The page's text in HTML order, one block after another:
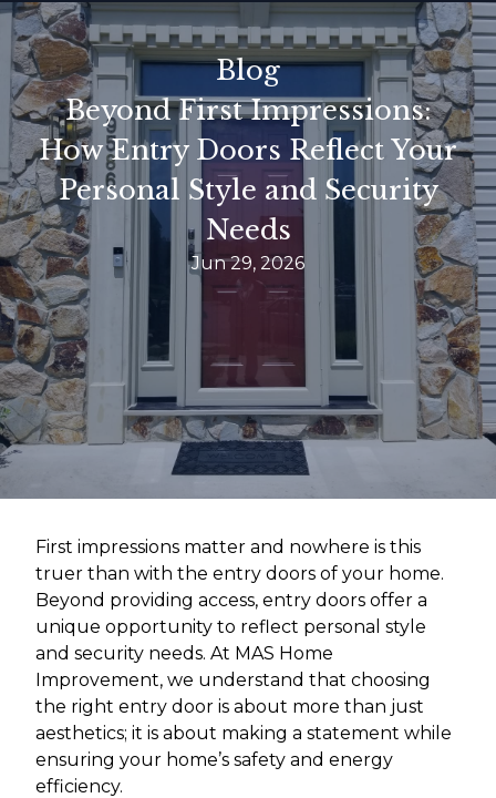
Blog
Beyond First Impressions:
How Entry Doors Reflect Your
Personal Style and Security
Needs
Jun 29, 2026
First impressions matter and nowhere is this
truer than with the entry doors of your home.
Beyond providing access, entry doors offer a
unique opportunity to reflect personal style
and security needs. At MAS Home
Improvement, we understand that choosing
the right entry door is about more than just
aesthetics; it is about making a statement while
ensuring your home’s safety and energy
efficiency.